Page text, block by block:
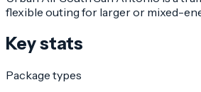
flexible outing for larger or mixed-
Key stats
Package types